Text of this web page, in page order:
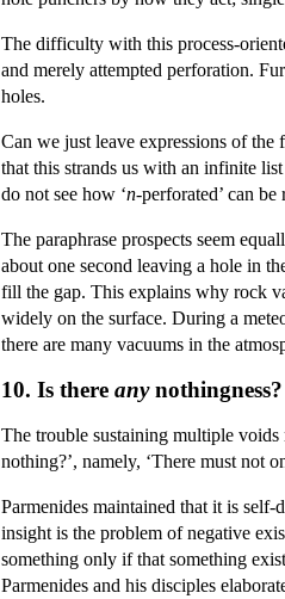
The difficulty with this process-
and merely attempted perforation.
holes.
Can we just leave expressions of the
that this strands us with an infinite
do not see how ‘n-perforated’ can
The paraphrase prospects seem
about one second leaving a hole in
fill the gap. This explains why rock
widely on the surface. During a
there are many vacuums in the
10. Is there anynothingness?
The trouble sustaining multiple voids
nothing?’, namely, ‘There must not
Parmenides maintained that it is
insight is the problem of negative
something only if that something
Parmenides and his disciples